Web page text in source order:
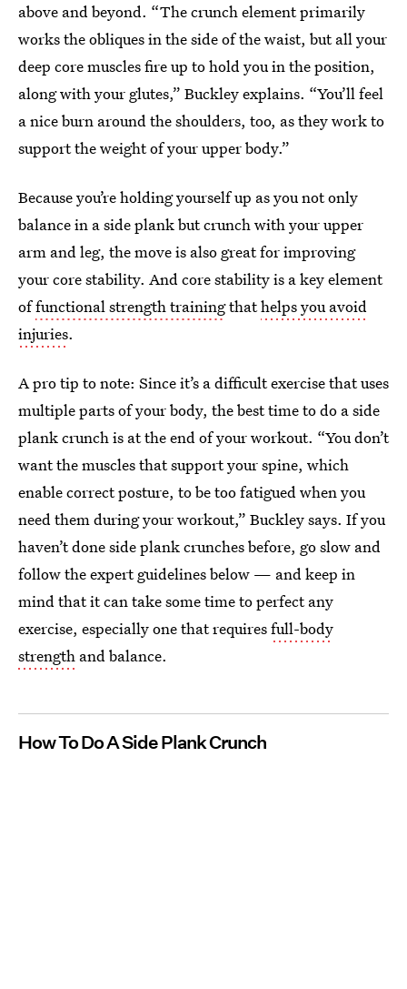
above and beyond. “The crunch element primarily
works the obliques in the side of the waist, but all your
deep core muscles fire up to hold you in the position,
along with your glutes,” Buckley explains. “You’ll feel
a nice burn around the shoulders, too, as they work to
support the weight of your upper body.”
Because you’re holding yourself up as you not only
balance in a side plank but crunch with your upper
arm and leg, the move is also great for improving
your core stability. And core stability is a key element
offunctional strength trainingthathelps you avoid
injuries.
A pro tip to note: Since it’s a difficult exercise that uses
multiple parts of your body, the best time to do a side
plank crunch is at the end of your workout. “You don’t
want the muscles that support your spine, which
enable correct posture, to be too fatigued when you
need them during your workout,” Buckley says. If you
haven’t done side plank crunches before, go slow and
follow the expert guidelines below — and keep in
mind that it can take some time to perfect any
exercise, especially one that requiresfull-body
strength and balance.
How To Do A Side Plank Crunch